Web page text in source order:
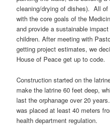
cleaning/drying of dishes). All
with the core goals of the
and provide a sustainable
children. After meeting with
getting project estimates, we
House of Peace get up to code.
Construction started on the
make the latrine 60 feet deep,
last the orphanage over 20
was placed at least 40 meters
health department regulation.